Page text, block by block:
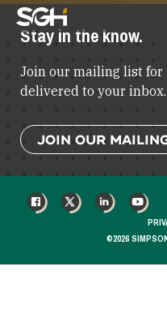
Simpson
Gumpertz
Heger
(SGH)
Stay in the know.
Join our mailing list for
delivered to your inbox.
JOIN OUR
©2026